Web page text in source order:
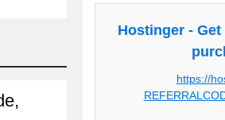
Hostinger -
https://